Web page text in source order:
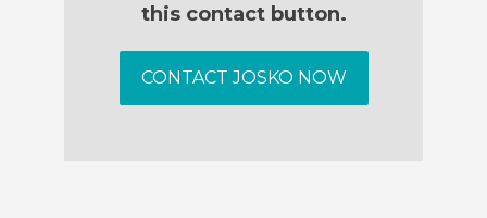
this contact button.
CONTACT JOSKO NOW